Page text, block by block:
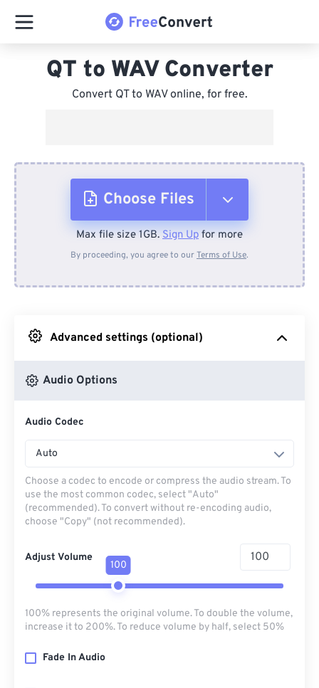
QT to WAV Converter
Convert QT to WAV online, for free.
Choose Files
From Device
From Google Drive
Max file size 1GB. Sign Up for more
By proceeding, you agree to ourTerms of Use.
Advanced settings (optional)
Audio Options
Audio Codec
Auto
Choose a codec to encode or compress the audio stream. To
use the most common codec, select "Auto"
(recommended). To convert without re-encoding audio,
choose "Copy" (not recommended).
Adjust Volume
100
100% represents the original volume. To double the volume,
increase it to 200%. To reduce volume by half, select 50%
Fade In Audio